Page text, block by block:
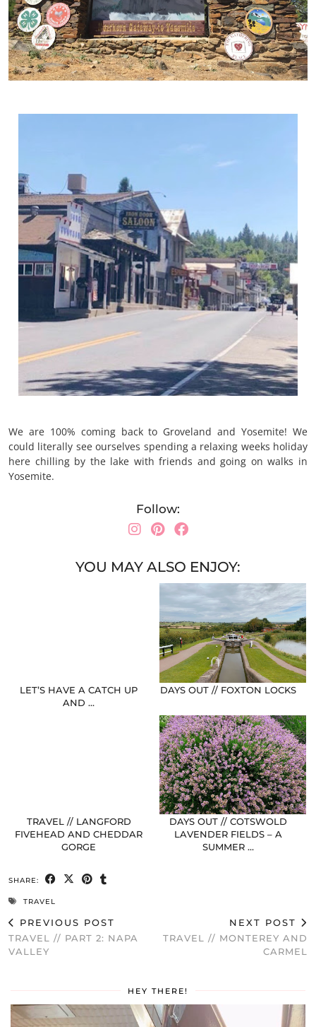
We are 100% coming back to Groveland and Yosemite! We
could literally see ourselves spending a relaxing weeks holiday
here chilling by the lake with friends and going on walks in
Yosemite.
Follow:
YOU MAY ALSO ENJOY:
LET’S HAVE A CATCH UP
AND …
DAYS OUT // FOXTON LOCKS
TRAVEL // LANGFORD
FIVEHEAD AND CHEDDAR
GORGE
DAYS OUT // COTSWOLD
LAVENDER FIELDS – A
SUMMER …
SHARE:
TRAVEL
PREVIOUS POST
TRAVEL // PART 2: NAPA
VALLEY
NEXT POST
TRAVEL // MONTEREY AND
CARMEL
HEY THERE!